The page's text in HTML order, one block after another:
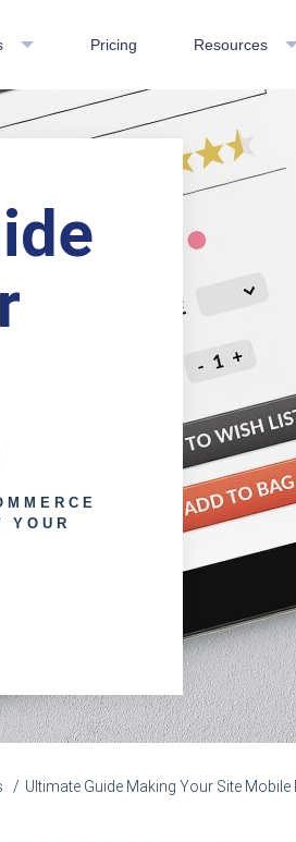
Pricing Resources
YOUR
Ultimate Guide Making Your Site